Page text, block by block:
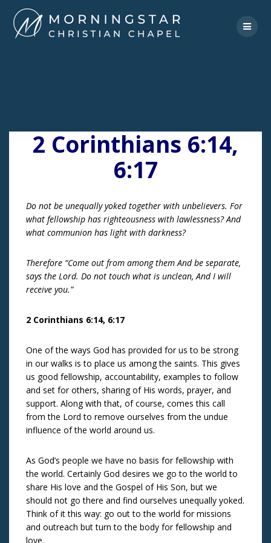
to
content
2 Corinthians 6:14,
6:17
Do not be unequally yoked together with unbelievers. For
what fellowship has righteousness with lawlessness? And
what communion has light with darkness?
Therefore “Come out from among them And be separate,
says the Lord. Do not touch what is unclean, And I will
receive you.”
2 Corinthians 6:14, 6:17
One of the ways God has provided for us to be strong
in our walks is to place us among the saints. This gives
us good fellowship, accountability, examples to follow
and set for others, sharing of His words, prayer, and
support. Along with that, of course, comes this call
from the Lord to remove ourselves from the undue
influence of the world around us.
As God’s people we have no basis for fellowship with
the world. Certainly God desires we go to the world to
share His love and the Gospel of His Son, but we
should not go there and find ourselves unequally yoked.
Think of it this way: go out to the world for missions
and outreach but turn to the body for fellowship and
love.